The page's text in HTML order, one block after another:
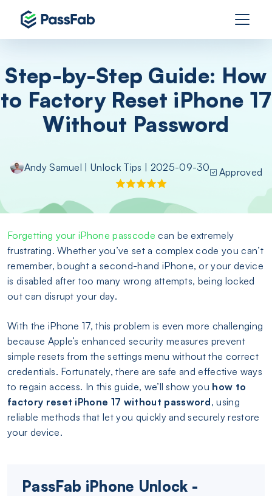
Step-by-Step Guide: How
to Factory Reset iPhone 17
Without Password
Andy Samuel |Unlock Tips | 2025-09-30 Approved
Forgetting your iPhone passcode can be extremely
frustrating. Whether you’ve set a complex code you can’t
remember, bought a second-hand iPhone, or your device
is disabled after too many wrong attempts, being locked
out can disrupt your day.
With the iPhone 17, this problem is even more challenging
because Apple’s enhanced security measures prevent
simple resets from the settings menu without the correct
credentials. Fortunately, there are safe and effective ways
to regain access. In this guide, we’ll show you how to
factory reset iPhone 17 without password, using
reliable methods that let you quickly and securely restore
your device.
PassFab iPhone Unlock -